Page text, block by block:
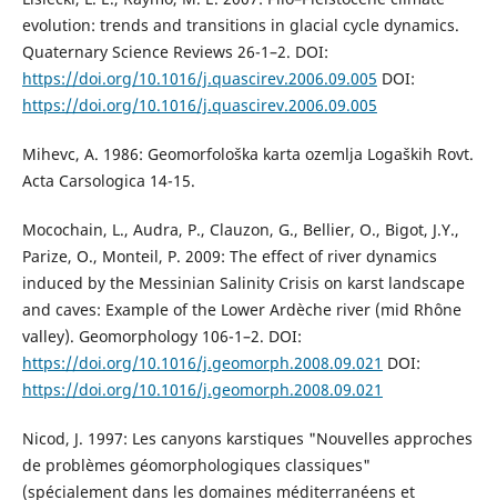
evolution: trends and transitions in glacial cycle dynamics.
Quaternary Science Reviews 26-1–2. DOI:
https://doi.org/10.1016/j.quascirev.2006.09.005 DOI:
https://doi.org/10.1016/j.quascirev.2006.09.005
Mihevc, A. 1986: Geomorfološka karta ozemlja Logaških Rovt.
Acta Carsologica 14-15.
Mocochain, L., Audra, P., Clauzon, G., Bellier, O., Bigot, J.Y.,
Parize, O., Monteil, P. 2009: The effect of river dynamics
induced by the Messinian Salinity Crisis on karst landscape
and caves: Example of the Lower Ardèche river (mid Rhône
valley). Geomorphology 106-1–2. DOI:
https://doi.org/10.1016/j.geomorph.2008.09.021 DOI:
https://doi.org/10.1016/j.geomorph.2008.09.021
Nicod, J. 1997: Les canyons karstiques "Nouvelles approches
de problèmes géomorphologiques classiques"
(spécialement dans les domaines méditerranéens et